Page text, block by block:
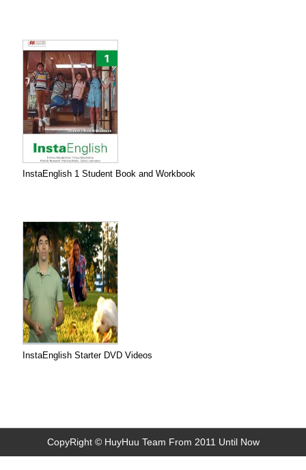
InstaEnglish 1 Student Book and Workbook
InstaEnglish Starter DVD Videos
CopyRight © HuyHuu Team From 2011 Until Now